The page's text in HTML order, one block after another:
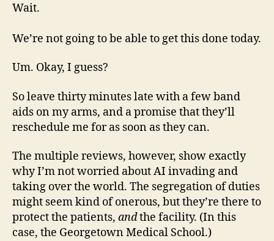
Wait.
We’re not going to be able to get this done today.
Um. Okay, I guess?
So leave thirty minutes late with a few band
aids on my arms, and a promise that they’ll
reschedule me for as soon as they can.
The multiple reviews, however, show exactly
why I’m not worried about AI invading and
taking over the world. The segregation of duties
might seem kind of onerous, but they’re there to
protect the patients, andthe facility. (In this
case, the Georgetown Medical School.)